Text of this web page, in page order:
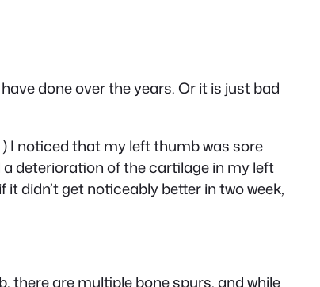
done over the years. Or it is just bad
) I noticed that my left thumb was sore
deterioration of the cartilage in my left
didn’t get noticeably better in two week,
there are multiple bone spurs, and while